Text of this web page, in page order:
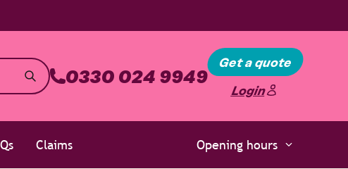
Get a quote
Login
0330 024 9949
Claims Opening hours